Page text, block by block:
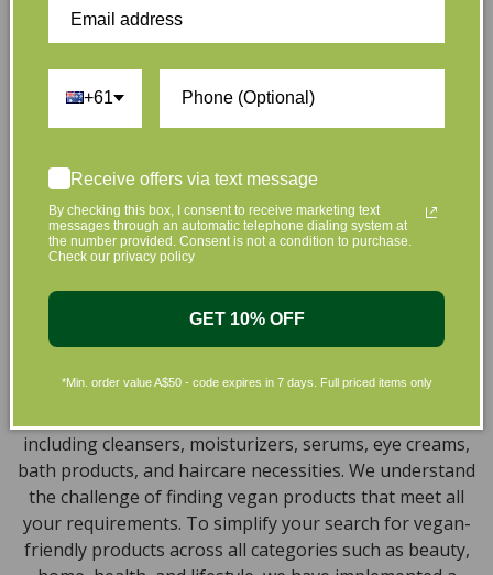
that are gentle on your skin and gentle on the planet.
We’ve made it our mission to curate Australia’s finest
collection of vegan and organic beauty products, with
the leading environmentally conscious beauty brands
available right at your fingertips.
Natural, Organic, Cruelty-free
Skincare in Australia
Discover our extensive selection of cruelty-free,
natural, and organic vegan beauty products, which
encompass vegan skincare, makeup, vegan protein
powder, health items, vegan chocolates and home
a wide range of products to help you attain a gorgeous
including cleansers, moisturizers, serums, eye creams,
bath products, and haircare necessities. We understand
the challenge of finding vegan products that meet all
your requirements. To simplify your search for vegan-
friendly products across all categories such as beauty,
+61
Receive offers via text message
By checking this box, I consent to receive marketing text
messages through an automatic telephone dialing system at
the number provided. Consent is not a condition to purchase.
Check our privacy policy
GET 10% OFF
*Min. order value A$50 - code expires in 7 days. Full priced items only